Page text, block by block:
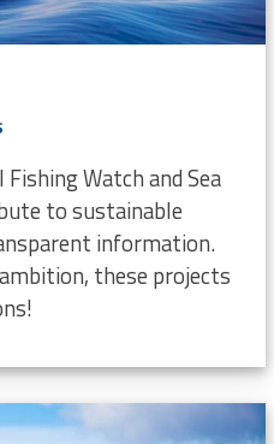
Watch and Sea
to sustainable
information.
these projects